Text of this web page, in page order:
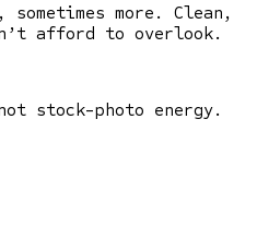
more. Clean,
afford to overlook.
stock-photo energy.